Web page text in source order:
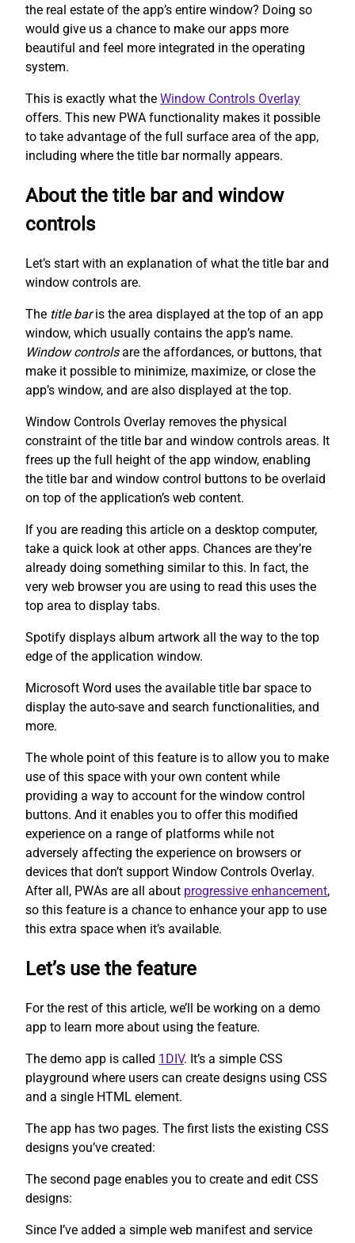
the real estate of the app’s entire window? Doing so
would give us a chance to make our apps more
beautiful and feel more integrated in the operating
system.
This is exactly what the Window Controls Overlay
offers. This new PWA functionality makes it possible
to take advantage of the full surface area of the app,
including where the title bar normally appears.
About the title bar and window
controls
Let’s start with an explanation of what the title bar and
window controls are.
The title baris the area displayed at the top of an app
window, which usually contains the app’s name.
Window controlsare the affordances, or buttons, that
make it possible to minimize, maximize, or close the
app’s window, and are also displayed at the top.
Window Controls Overlay removes the physical
constraint of the title bar and window controls areas. It
frees up the full height of the app window, enabling
the title bar and window control buttons to be overlaid
on top of the application’s web content.
If you are reading this article on a desktop computer,
take a quick look at other apps. Chances are they’re
already doing something similar to this. In fact, the
very web browser you are using to read this uses the
top area to display tabs.
Spotify displays album artwork all the way to the top
edge of the application window.
Microsoft Word uses the available title bar space to
display the auto-save and search functionalities, and
more.
The whole point of this feature is to allow you to make
use of this space with your own content while
providing a way to account for the window control
buttons. And it enables you to offer this modified
experience on a range of platforms while not
adversely affecting the experience on browsers or
devices that don’t support Window Controls Overlay.
After all, PWAs are all about progressive enhancement,
so this feature is a chance to enhance your app to use
this extra space when it’s available.
Let’s use the feature
For the rest of this article, we’ll be working on a demo
app to learn more about using the feature.
The demo app is called 1DIV. It’s a simple CSS
playground where users can create designs using CSS
and a single HTML element.
The app has two pages. The first lists the existing CSS
designs you’ve created:
The second page enables you to create and edit CSS
designs:
Since I’ve added a simple web manifest and service